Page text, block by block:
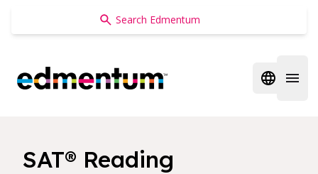
Edmentum
Open
SAT® Reading